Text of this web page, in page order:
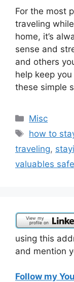
For the most
traveling
home, it’s
sense and
and others
help keep
these simple
Categories
Misc
Tags
how to
traveling,
valuables safe
using this
and mention
Follow my